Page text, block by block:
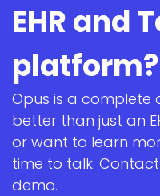
EHR and
platform?
Opus is a complete
better than just an
or want to learn
time to talk.
demo.